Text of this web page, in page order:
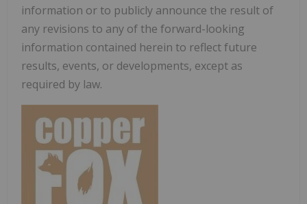
information or to publicly announce the result of
any revisions to any of the forward-looking
information contained herein to reflect future
results, events, or developments, except as
required by law.